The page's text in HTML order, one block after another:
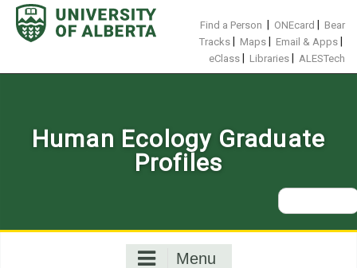
Skip
content
Find a Person ONEcard
Bear
Tracks
Maps Email & Apps
eClass Libraries ALESTech
Human Ecology Graduate
Profiles
Search
for:
Menu